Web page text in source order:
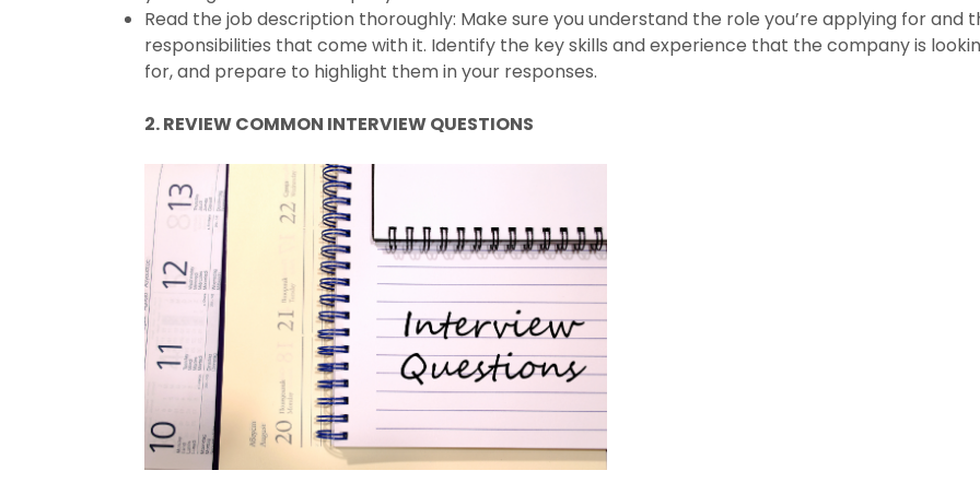
Read the job description thoroughly: Make sure you understand the role you’re applying for and
responsibilities that come with it. Identify the key skills and experience that the company is
for, and prepare to highlight them in your responses.
2. REVIEW COMMON INTERVIEW QUESTIONS